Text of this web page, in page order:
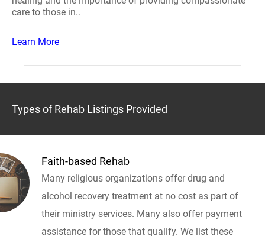
care to those in..
Learn More
Types of Rehab Listings Provided
Faith-based Rehab
Many religious organizations offer drug and
alcohol recovery treatment at no cost as part of
their ministry services. Many also offer payment
assistance for those that qualify. We list these